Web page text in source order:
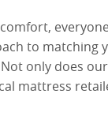
to matching
only does
mattress